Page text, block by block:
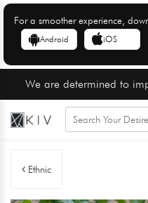
For a smoother experience,
Android iOS
We are determined to
Ethnic